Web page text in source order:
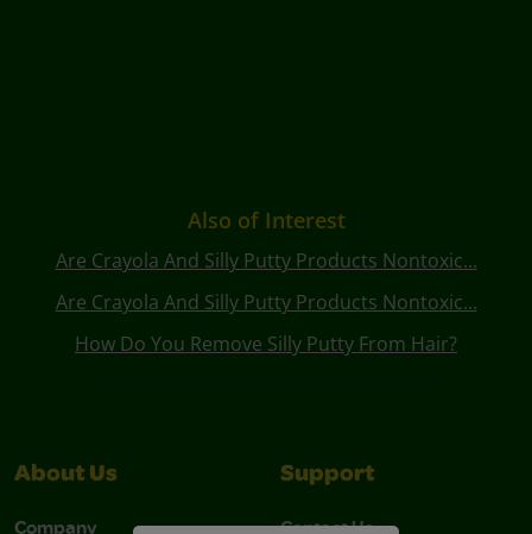
Also of Interest
Are Crayola And Silly Putty Products Nontoxic...
Are Crayola And Silly Putty Products Nontoxic...
How Do You Remove Silly Putty From Hair?
About Us
Company
Support
Contact Us